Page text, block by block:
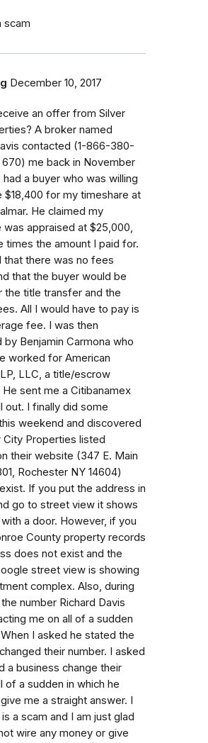
scam
December 10, 2017
an offer from Silver
A broker named
contacted (1-866-380-
me back in November
a buyer who was willing
$18,400 for my timeshare at
He claimed my
was appraised at $25,000,
times the amount I paid for.
that there was no fees
that the buyer would be
the title transfer and the
All I would have to pay is
fee. I was then
by Benjamin Carmona who
worked for American
LLC, a title/escrow
He sent me a Citibanamex
out. I finally did some
weekend and discovered
City Properties listed
their website (347 E. Main
Rochester NY 14604)
If you put the address in
go to street view it shows
a door. However, if you
County property records
does not exist and the
street view is showing
complex. Also, during
number Richard Davis
me on all of a sudden
I asked he stated the
their number. I asked
a business change their
of a sudden in which he
me a straight answer. I
a scam and I am just glad
wire any money or give